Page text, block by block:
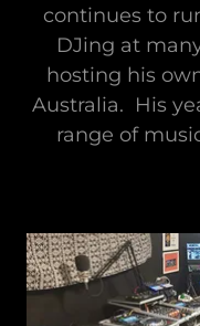
continues to
DJing at
hosting his
Australia. His
range of